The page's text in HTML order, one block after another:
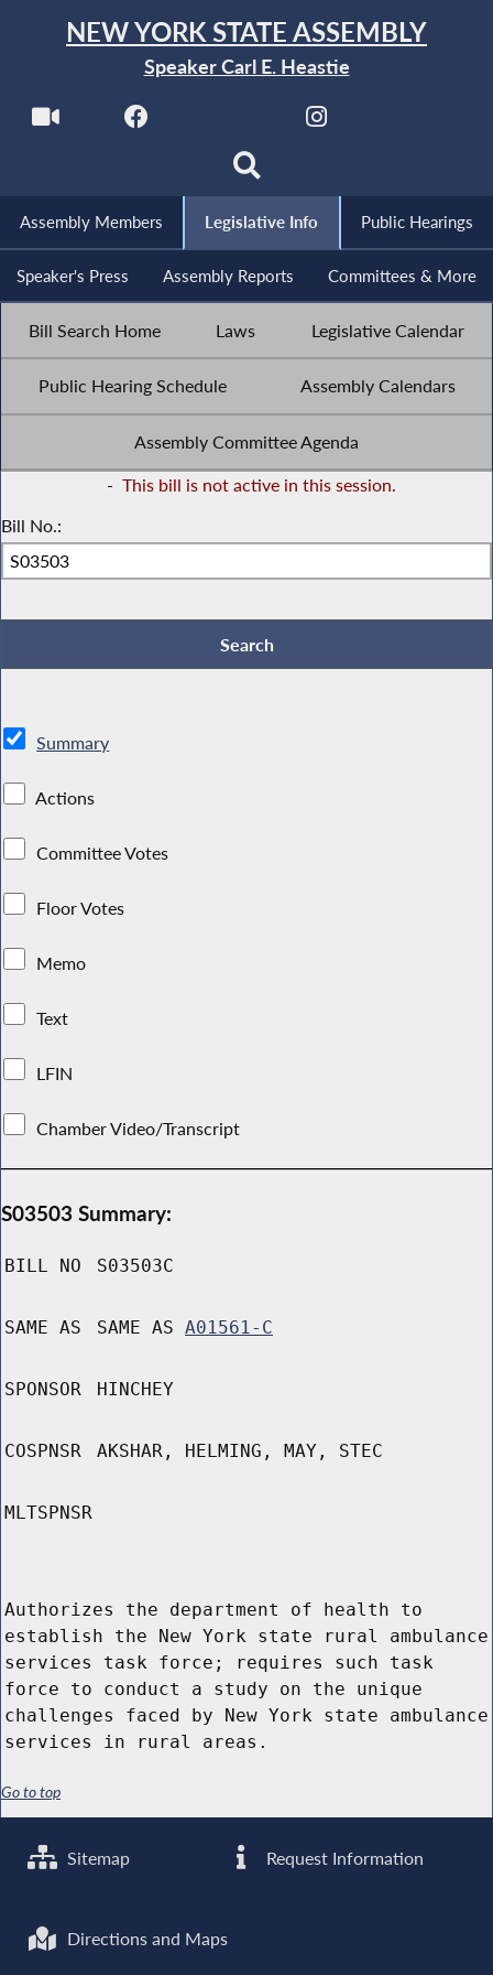
NEW YORK STATE ASSEMBLY
Speaker Carl E. Heastie
Assembly Members Legislative Info Public Hearings
Speaker's Press Assembly Reports Committees & More
Bill Search Home Laws Legislative Calendar
Public Hearing Schedule Assembly Calendars
Assembly Committee Agenda
- This bill is not active in this session.
Bill No.:
Summary
Actions
Committee Votes
Floor Votes
Memo
Text
LFIN
Chamber Video/Transcript
S03503 Summary:
BILL NO S03503C
SAME AS SAME AS A01561-C
SPONSOR HINCHEY
COSPNSR AKSHAR, HELMING, MAY, STEC
MLTSPNSR
Authorizes the department of health to
establish the New York state rural ambulance
services task force; requires such task
force to conduct a study on the unique
challenges faced by New York state ambulance
services in rural areas.
Go to top
Sitemap Request Information
Directions and Maps